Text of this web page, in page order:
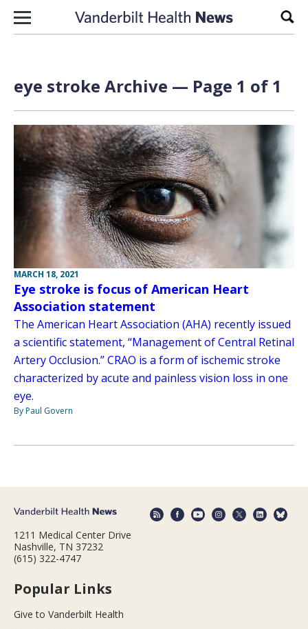
Skip to content
eye stroke Archive — Page 1 of 1
MARCH 18, 2021
Eye stroke is focus of American Heart
Association statement
The American Heart Association (AHA) recently issued
a scientific statement, “Management of Central Retinal
Artery Occlusion.” CRAO is a form of ischemic stroke
characterized by acute and painless vision loss in one
eye.
By Paul Govern
1211 Medical Center Drive
Nashville, TN 37232
(615) 322-4747
Popular Links
Give to Vanderbilt Health